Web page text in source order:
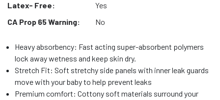
Latex- Free:
Yes
CA Prop 65 Warning:
No
Heavy absorbency: Fast acting super-absorbent polymers
lock away wetness and keep skin dry.
Stretch Fit: Soft stretchy side panels with inner leak guards
move with your baby to help prevent leaks
Premium comfort: Cottony soft materials surround your